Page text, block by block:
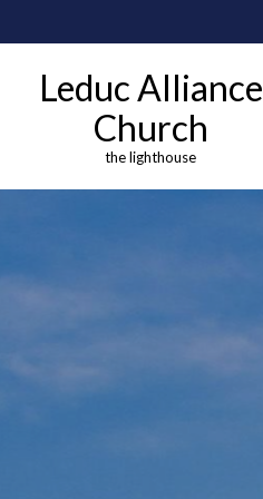
Leduc Alliance
Church
the lighthouse